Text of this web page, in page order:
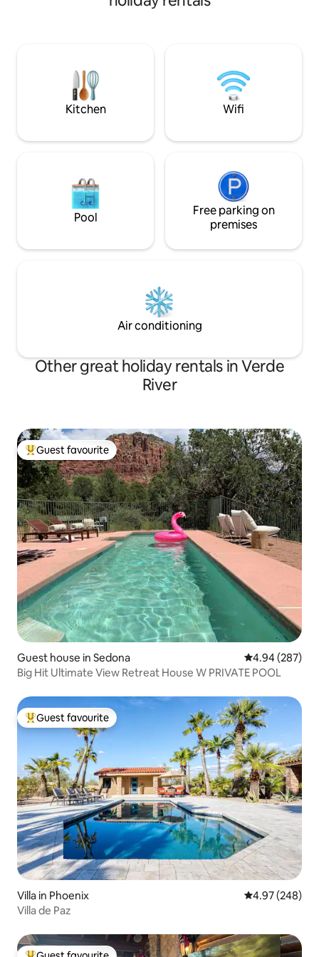
food, and cafes. Perched views from
room. Our place is perfect for couples,
solo adventurers, and business
peaceful retreat
to get some
Kitchen Wifi
Pool
Free parking on
premises
Air conditioning
Other great holiday rentals in Verde
River
Top guest favourite
Guest favourite
Guest house in Sedona 4.94 out of 5
4.94 (287)
Big Hit Ultimate View Retreat House W PRIVATE POOL
Top guest favourite
Guest favourite
Villa in Phoenix 4.97 out of 5
4.97 (248)
Villa de Paz